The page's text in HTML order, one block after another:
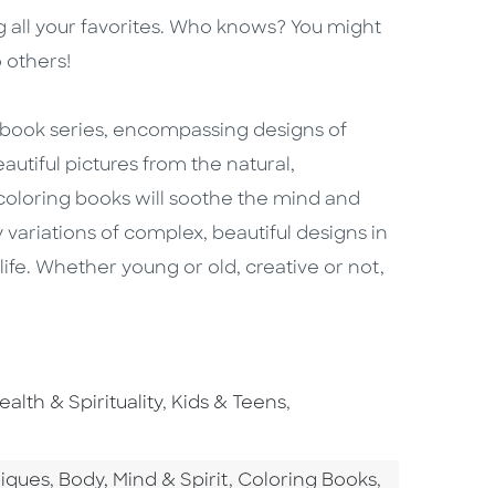
your favorites. Who knows? You might
others!
series, encompassing designs of
pictures from the natural,
books will soothe the mind and
of complex, beautiful designs in
Whether young or old, creative or not,
To Subject Area
& Spirituality, Go To Subject Area
Kids & Teens,Go To Subject Area
, Go To Category
Body, Mind & Spirit, Go To Category
Coloring Books,